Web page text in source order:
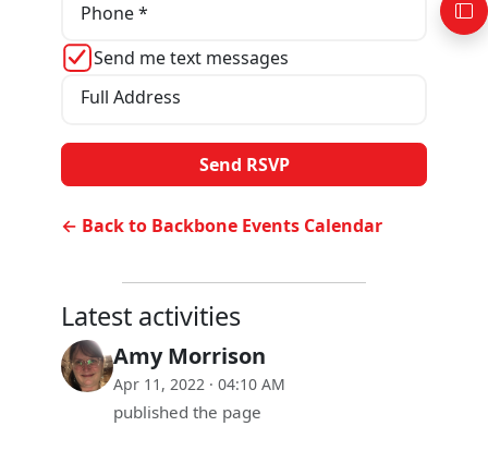
Phone *
Send me text messages
Full Address
← Back to Backbone Events Calendar
Latest activities
Amy Morrison
Apr 11, 2022 · 04:10 AM
published the page